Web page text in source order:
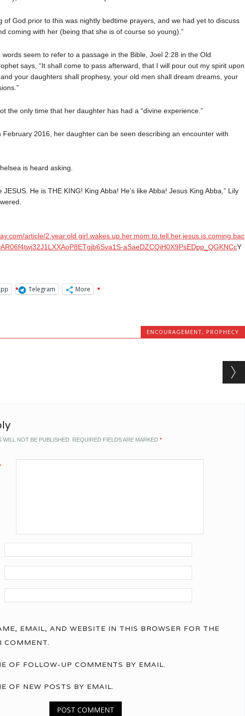
of God prior to this was nightly bedtime prayers, and we had yet to discuss
coming with her (being that she is of course so young).”
words seem to refer to a passage in the Bible, Joel 2:28 in the Old
says, “It shall come to pass afterward, that I will pour out my spirit upon
your daughters shall prophesy, your old men shall dream dreams, your
the only time that her daughter has had a “divine experience.”
February 2016, her daughter can be seen describing an encounter with
is heard asking.
JESUS. He is THE KING! King Abba! He’s like Abba! Jesus King Abba,” Lily
article/2.year.old.girl.wakes.up.her.mom.to.tell.her.jesus.is.coming.bac
aSaeDZCQiH0X9PsEDpp_QGKNCcY
Telegram More
ENCOURAGEMENT, PROPHECY
WILL NOT BE PUBLISHED. REQUIRED FIELDS ARE MARKED *
EMAIL, AND WEBSITE IN THIS BROWSER FOR THE
COMMENT.
OF FOLLOW-UP COMMENTS BY EMAIL.
OF NEW POSTS BY EMAIL.